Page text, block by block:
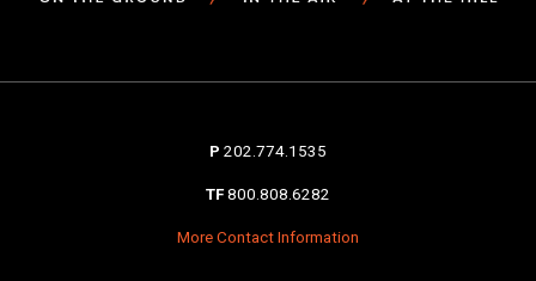
P 202.774.1535
TF 800.808.6282
More Contact Information